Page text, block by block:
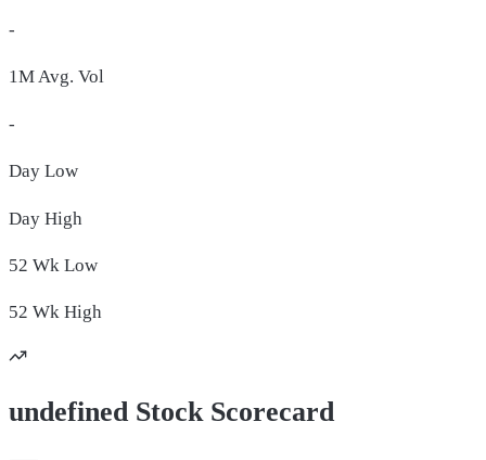
-
1M Avg. Vol
-
Day Low
Day High
52 Wk Low
52 Wk High
undefined Stock Scorecard